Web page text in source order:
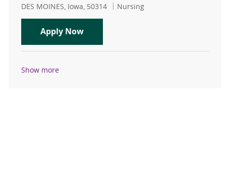
Location
DES MOINES, Iowa, 50314 Category
Nursing
Apply NowMain Operating Room RN- FT .9
Show more